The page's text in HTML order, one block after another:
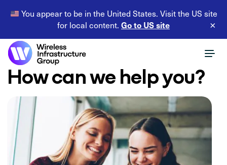
You appear to be in the United States. Visit the US site
for local content. Go to US site ×
How can we help you?